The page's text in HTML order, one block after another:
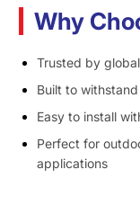
Why
Trusted by
Built to
Easy to install
Perfect for
applications